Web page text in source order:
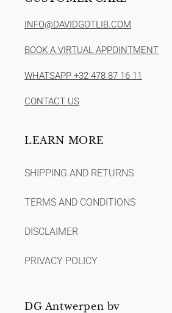
INFO@DAVIDGOTLIB.COM
BOOK A VIRTUAL APPOINTMENT
WHATSAPP +32 478 87 16 11
CONTACT US
LEARN MORE
SHIPPING AND RETURNS
TERMS AND CONDITIONS
DISCLAIMER
PRIVACY POLICY
DG Antwerpen bv